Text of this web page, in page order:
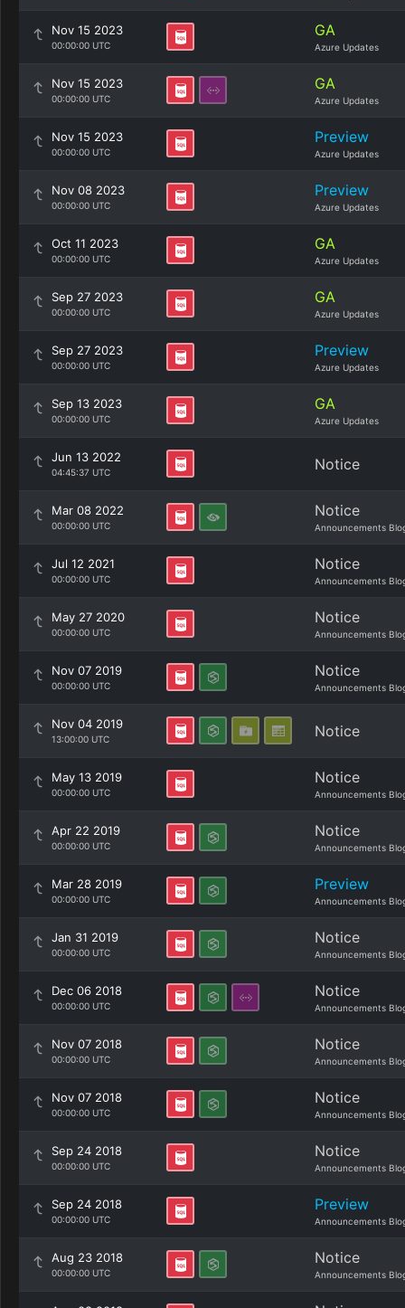
Nov 15 2023
00:00:00 UTC
GA
Azure Updates
Nov 15 2023
00:00:00 UTC
GA
Azure Updates
Nov 15 2023
00:00:00 UTC
Preview
Azure Updates
Nov 08 2023
00:00:00 UTC
Preview
Azure Updates
Oct 11 2023
00:00:00 UTC
GA
Azure Updates
Sep 27 2023
00:00:00 UTC
GA
Azure Updates
Sep 27 2023
00:00:00 UTC
Preview
Azure Updates
Sep 13 2023
00:00:00 UTC
GA
Azure Updates
Jun 13 2022
04:45:37 UTC Notice
Mar 08 2022
00:00:00 UTC
Notice
Announcements
Jul 12 2021
00:00:00 UTC
Notice
Announcements
May 27 2020
00:00:00 UTC
Notice
Announcements
Nov 07 2019
00:00:00 UTC
Notice
Announcements
Nov 04 2019
13:00:00 UTC Notice
May 13 2019
00:00:00 UTC
Notice
Announcements
Apr 22 2019
00:00:00 UTC
Notice
Announcements
Mar 28 2019
00:00:00 UTC
Preview
Announcements
Jan 31 2019
00:00:00 UTC
Notice
Announcements
Dec 06 2018
00:00:00 UTC
Notice
Announcements
Nov 07 2018
00:00:00 UTC
Notice
Announcements
Nov 07 2018
00:00:00 UTC
Notice
Announcements
Sep 24 2018
00:00:00 UTC
Notice
Announcements
Sep 24 2018
00:00:00 UTC
Preview
Announcements
Aug 23 2018
00:00:00 UTC
Notice
Announcements